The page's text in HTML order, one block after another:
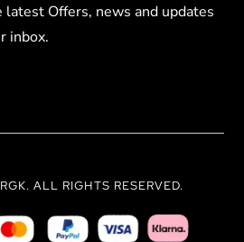
latest Offers, news and updates
inbox.
ALL RIGHTS RESERVED.